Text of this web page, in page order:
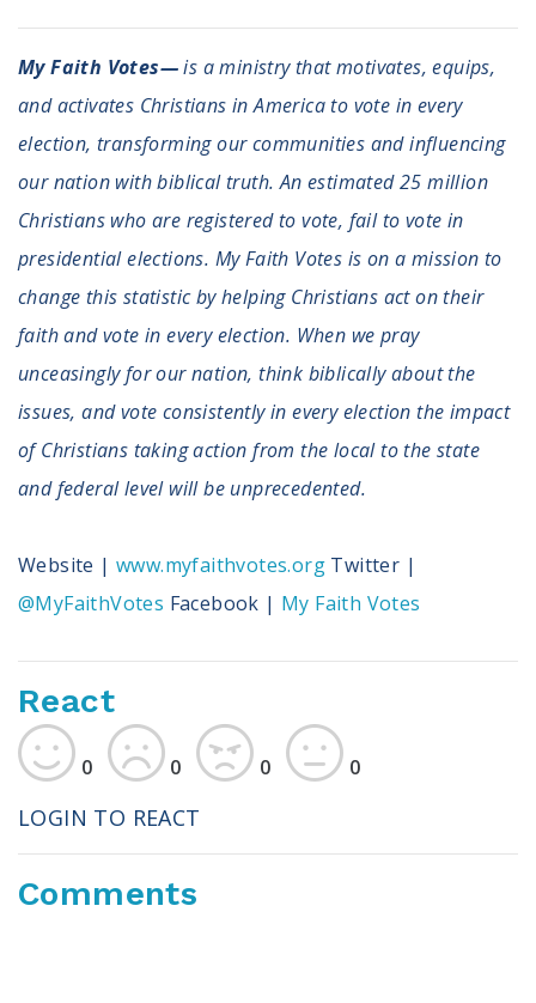
My Faith Votes—is a ministry that motivates, equips,
and activates Christians in America to vote in every
election, transforming our communities and influencing
our nation with biblical truth. An estimated 25 million
Christians who are registered to vote, fail to vote in
presidential elections. My Faith Votes is on a mission to
change this statistic by helping Christians act on their
faith and vote in every election. When we pray
unceasingly for our nation, think biblically about the
issues, and vote consistently in every election the impact
of Christians taking action from the local to the state
and federal level will be unprecedented.
Website |www.myfaithvotes.org Twitter |
@MyFaithVotes Facebook | My Faith Votes
React
0 0 0 0
LOGIN TO REACT
Comments